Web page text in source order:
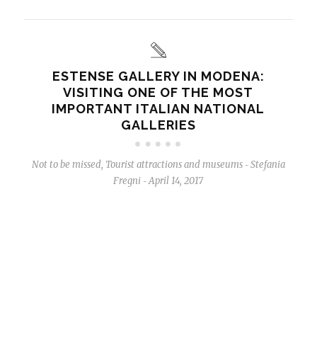
ESTENSE GALLERY IN MODENA:
VISITING ONE OF THE MOST
IMPORTANT ITALIAN NATIONAL
GALLERIES
Not to be missed, Tourist attractions and museums - Stefania
Fregni - April 14, 2017